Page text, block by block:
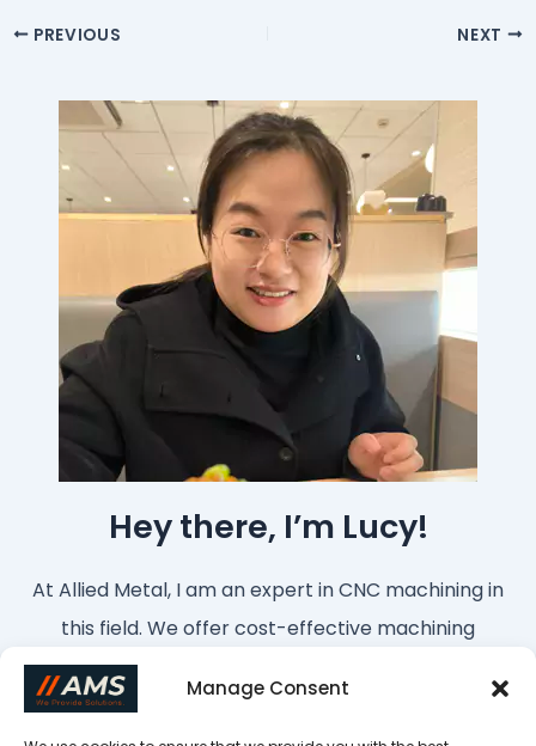
Manage Consent
PREVIOUS NEXT
Hey there, I’m Lucy!
At Allied Metal, I am an expert in CNC machining in
this field. We offer cost-effective machining
services from China. If you want to customize
parts or have any questions, please feel free to